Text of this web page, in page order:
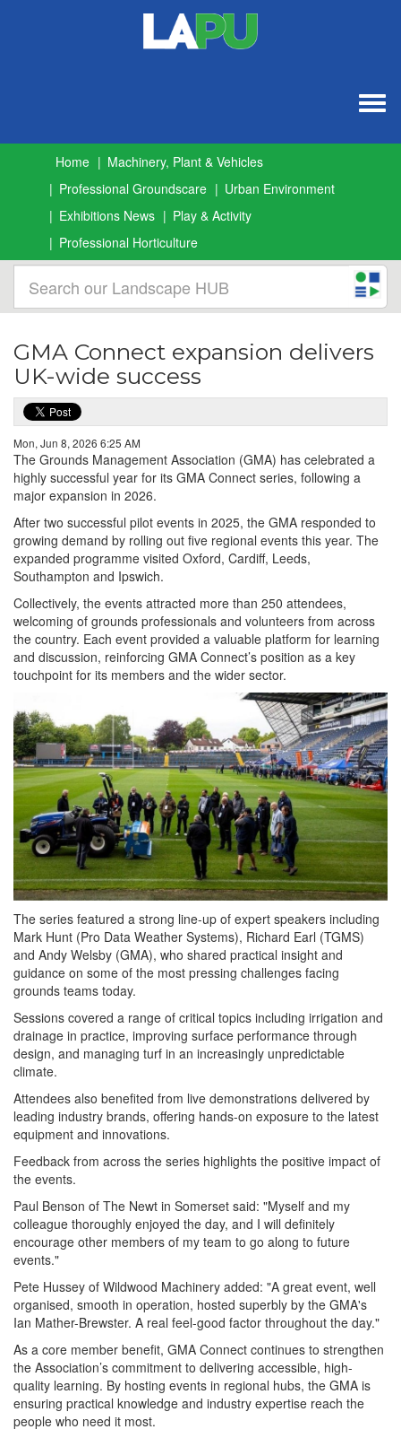
Home
Machinery, Plant & Vehicles
Professional Groundscare
Urban Environment
Exhibitions News
Play & Activity
Professional Horticulture
GMA Connect expansion delivers
UK-wide success
Mon, Jun 8, 2026 6:25 AM
The Grounds Management Association (GMA) has celebrated a
highly successful year for its GMA Connect series, following a
major expansion in 2026.
After two successful pilot events in 2025, the GMA responded to
growing demand by rolling out five regional events this year. The
expanded programme visited Oxford, Cardiff, Leeds,
Southampton and Ipswich.
Collectively, the events attracted more than 250 attendees,
welcoming of grounds professionals and volunteers from across
the country. Each event provided a valuable platform for learning
and discussion, reinforcing GMA Connect’s position as a key
touchpoint for its members and the wider sector.
The series featured a strong line-up of expert speakers including
Mark Hunt (Pro Data Weather Systems), Richard Earl (TGMS)
and Andy Welsby (GMA), who shared practical insight and
guidance on some of the most pressing challenges facing
grounds teams today.
Sessions covered a range of critical topics including irrigation and
drainage in practice, improving surface performance through
design, and managing turf in an increasingly unpredictable
climate.
Attendees also benefited from live demonstrations delivered by
leading industry brands, offering hands-on exposure to the latest
equipment and innovations.
Feedback from across the series highlights the positive impact of
the events.
Paul Benson of The Newt in Somerset said: "Myself and my
colleague thoroughly enjoyed the day, and I will definitely
encourage other members of my team to go along to future
events."
Pete Hussey of Wildwood Machinery added: "A great event, well
organised, smooth in operation, hosted superbly by the GMA's
Ian Mather-Brewster. A real feel-good factor throughout the day."
As a core member benefit, GMA Connect continues to strengthen
the Association’s commitment to delivering accessible, high-
quality learning. By hosting events in regional hubs, the GMA is
ensuring practical knowledge and industry expertise reach the
people who need it most.